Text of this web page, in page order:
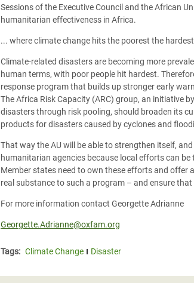
Sessions of the Executive Council and the African
humanitarian effectiveness in Africa.
... where climate change hits the poorest the hardest
Climate-related disasters are becoming more
human terms, with poor people hit hardest.
response program that builds up stronger early
The Africa Risk Capacity (ARC) group, an initiative
disasters through risk pooling, should broaden its
products for disasters caused by cyclones and
That way the AU will be able to strengthen itself,
humanitarian agencies because local efforts can
Member states need to own these efforts and
real substance to such a program – and ensure
For more information contact Georgette Adrianne
Georgette.Adrianne@oxfam.org
Tags: Climate Change Disaster